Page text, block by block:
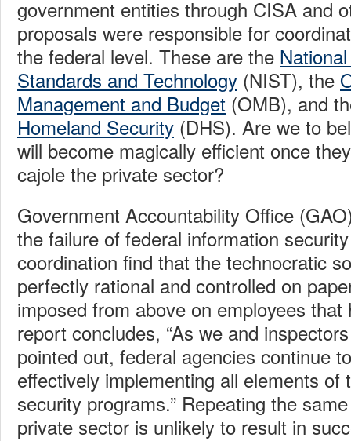
government entities through CISA and
proposals were responsible for
the federal level. These are the
Standards and Technology (NIST), the
Management and Budget (OMB), and
Homeland Security (DHS). Are we to
will become magically efficient once
cajole the private sector?
Government Accountability Office
the failure of federal information
coordination find that the technocratic
perfectly rational and controlled on
imposed from above on employees
report concludes, “As we and
pointed out, federal agencies continue
effectively implementing all elements of
security programs.” Repeating the
private sector is unlikely to result in